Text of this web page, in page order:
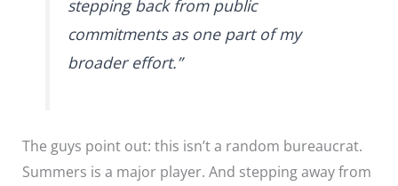
stepping back from public
commitments as one part of my
broader effort.”
The guys point out: this isn’t a random bureaucrat.
Summers is a major player. And stepping away from